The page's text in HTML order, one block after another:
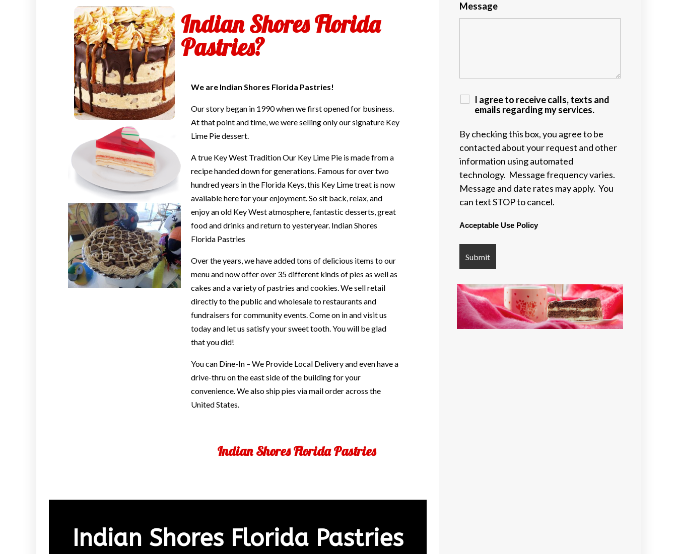
Indian Shores Florida
Pastries?
We are Indian Shores Florida Pastries!
Our story began in 1990 when we first opened for business.
At that point and time, we were selling only our signature Key
Lime Pie dessert.
A true Key West Tradition Our Key Lime Pie is made from a
recipe handed down for generations. Famous for over two
hundred years in the Florida Keys, this Key Lime treat is now
available here for your enjoyment. So sit back, relax, and
enjoy an old Key West atmosphere, fantastic desserts, great
food and drinks and return to yesteryear. Indian Shores
Florida Pastries
Over the years, we have added tons of delicious items to our
menu and now offer over 35 different kinds of pies as well as
cakes and a variety of pastries and cookies. We sell retail
directly to the public and wholesale to restaurants and
fundraisers for community events. Come on in and visit us
today and let us satisfy your sweet tooth. You will be glad
that you did!
You can Dine-In – We Provide Local Delivery and even have a
drive-thru on the east side of the building for your
convenience. We also ship pies via mail order across the
United States.
Indian Shores Florida Pastries
Indian Shores Florida Pastries
Message
I agree to receive calls, texts and
emails regarding my services.
By checking this box, you agree to be
contacted about your request and other
information using automated
technology. Message frequency varies.
Message and date rates may apply. You
can text STOP to cancel.
Acceptable Use Policy